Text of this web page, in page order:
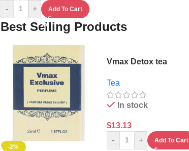
- + Add To Cart
Best Selling Products
-2%
Vmax Detox tea
Tea
In stock
$13.13
-
+ Add To Cart